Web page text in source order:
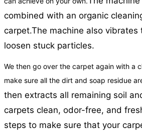
combined with an organic
carpet.The machine also
loosen stuck particles.
We then go over the carpet again with a
make sure all the dirt and soap residue
then extracts all remaining soil
carpets clean, odor-free, and
steps to make sure that your